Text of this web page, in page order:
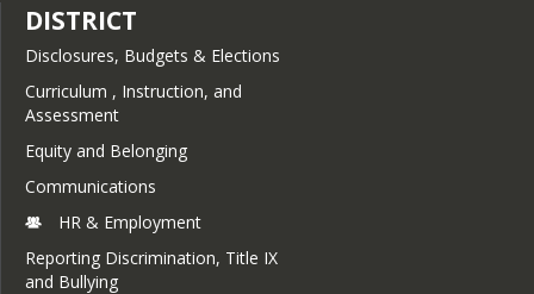
new full list will replace the
current format on July 01,
2026)
DISTRICT
Disclosures, Budgets & Elections
Curriculum , Instruction, and
Assessment
Equity and Belonging
Communications
HR & Employment
Reporting Discrimination, Title IX
and Bullying